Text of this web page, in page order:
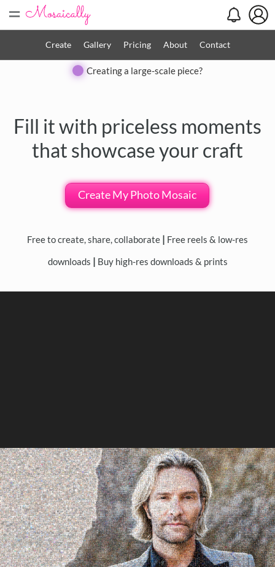
=
Create Gallery Pricing About Contact
Creating a large-scale piece?
Fill it with priceless moments
that showcase your craft
Create My Photo Mosaic
Free to create, share, collaborate | Free reels & low-res
downloads | Buy high-res downloads & prints
Close